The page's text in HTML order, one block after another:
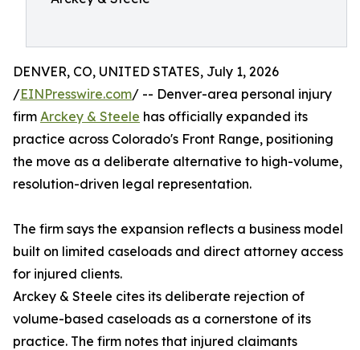
DENVER, CO, UNITED STATES, July 1, 2026
/EINPresswire.com/ -- Denver-area personal injury
firm Arckey & Steele has officially expanded its
practice across Colorado's Front Range, positioning
the move as a deliberate alternative to high-volume,
resolution-driven legal representation.
The firm says the expansion reflects a business model
built on limited caseloads and direct attorney access
for injured clients.
Arckey & Steele cites its deliberate rejection of
volume-based caseloads as a cornerstone of its
practice. The firm notes that injured claimants